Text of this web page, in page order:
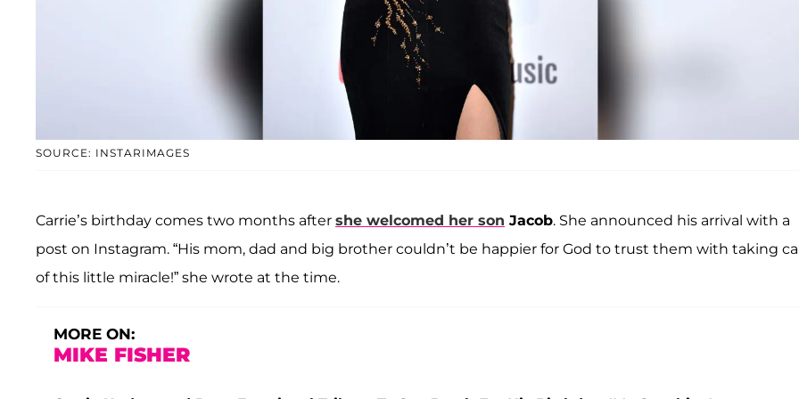
SOURCE: INSTARIMAGES
Carrie’s birthday comes two months after she welcomed her son Jacob. She announced his arrival with a
post on Instagram. “His mom, dad and big brother couldn’t be happier for God to trust them with taking
of this little miracle!” she wrote at the time.
MORE ON:
MIKE FISHER